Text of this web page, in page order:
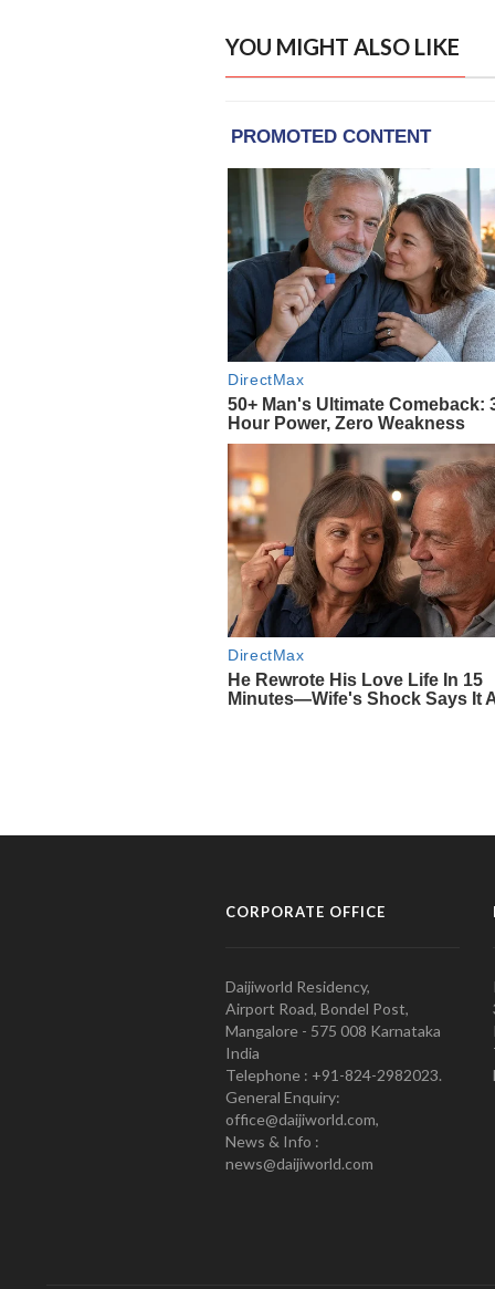
YOU MIGHT ALSO LIKE
CORPORATE OFFICE
Daijiworld Residency,
Airport Road, Bondel Post,
Mangalore - 575 008 Karnataka
India
Telephone : +91-824-2982023.
General Enquiry:
office@daijiworld.com,
News & Info :
news@daijiworld.com